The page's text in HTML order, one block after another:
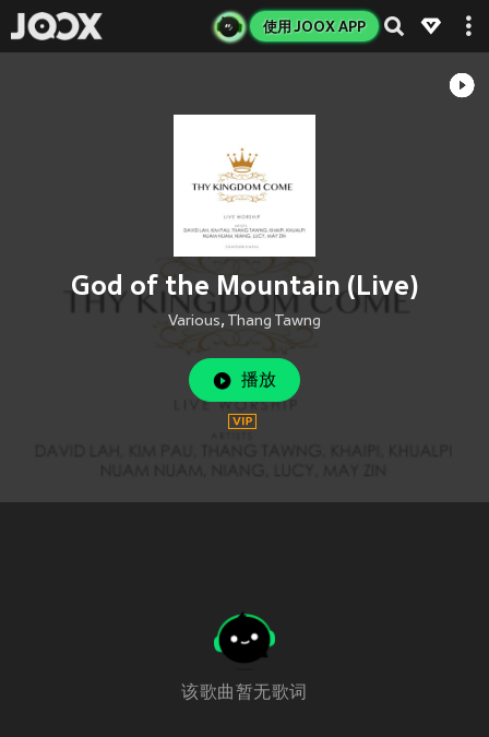
使用 JOOX APP
God of the Mountain (Live)
Various, Thang Tawng
播放
该歌曲暂无歌词